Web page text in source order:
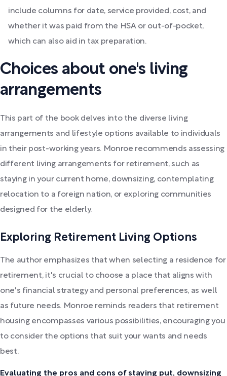
include columns for date, service provided, cost, and
whether it was paid from the HSA or out-of-pocket,
which can also aid in tax preparation.
Choices about one's living
arrangements
This part of the book delves into the diverse living
arrangements and lifestyle options available to individuals
in their post-working years. Monroe recommends assessing
different living arrangements for retirement, such as
staying in your current home, downsizing, contemplating
relocation to a foreign nation, or exploring communities
designed for the elderly.
Exploring Retirement Living Options
The author emphasizes that when selecting a residence for
retirement, it's crucial to choose a place that aligns with
one's financial strategy and personal preferences, as well
as future needs. Monroe reminds readers that retirement
housing encompasses various possibilities, encouraging you
to consider the options that suit your wants and needs
best.
Evaluating the pros and cons of staying put, downsizing